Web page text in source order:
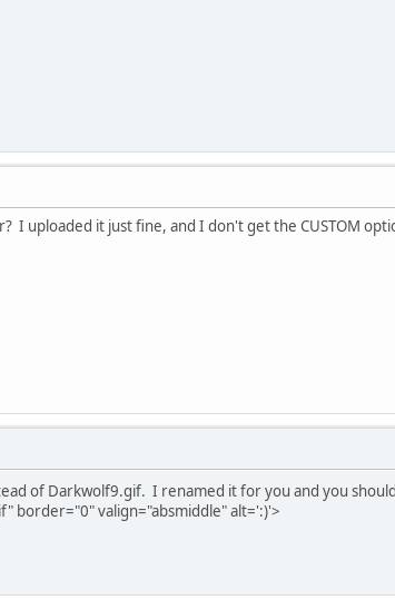
I uploaded it just fine, and I don't get the CUSTOM
of Darkwolf9.gif. I renamed it for you and you
border="0" valign="absmiddle" alt=':)'>